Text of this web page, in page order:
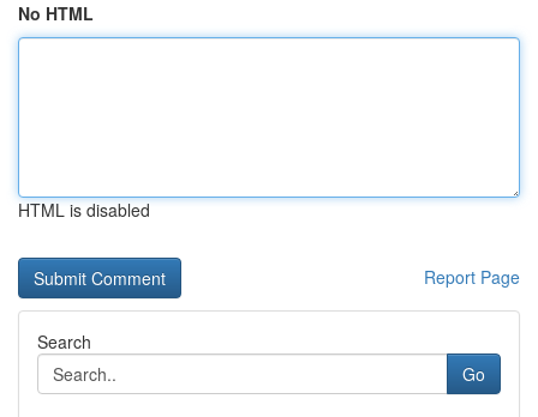
No HTML
HTML is disabled
Report Page
Search
Go